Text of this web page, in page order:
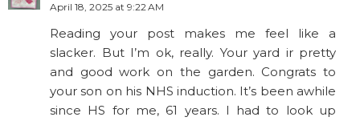
April 18, 2025 at 9:22 AM
Reading your post makes me feel like a
slacker. But I’m ok, really. Your yard ir pretty
and good work on the garden. Congrats to
your son on his NHS induction. It’s been awhile
since HS for me, 61 years. I had to look up